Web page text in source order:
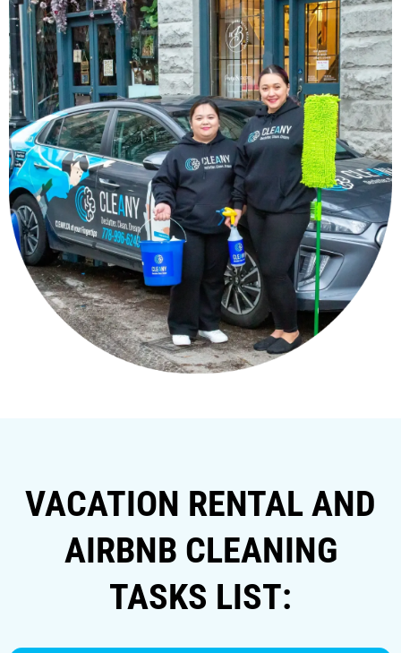
VACATION RENTAL AND
AIRBNB CLEANING
TASKS LIST: